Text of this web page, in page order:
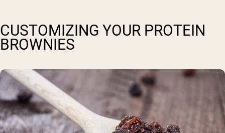
CUSTOMIZING YOUR PROTEIN
BROWNIES